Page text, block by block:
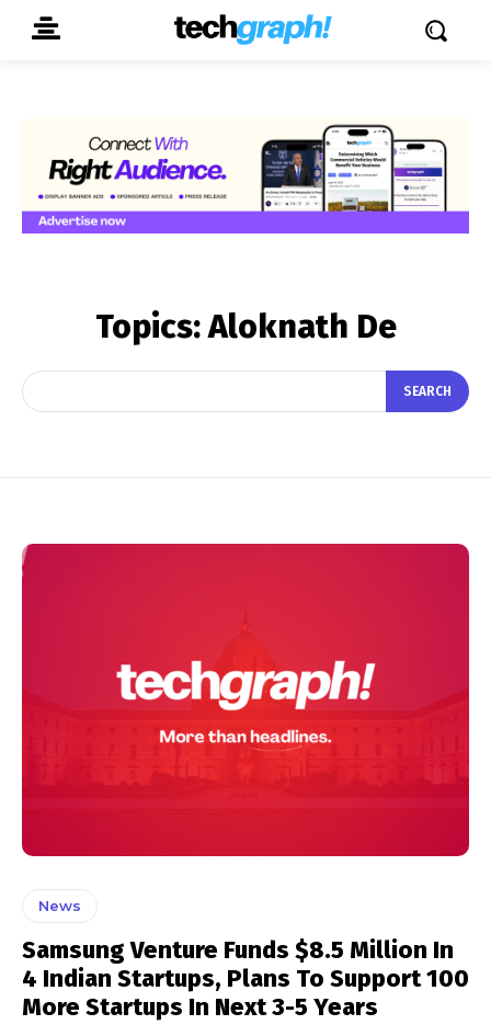
Topics:Aloknath De
SEARCH
News
Samsung Venture Funds $8.5 Million In
4 Indian Startups, Plans To Support 100
More Startups In Next 3-5 Years